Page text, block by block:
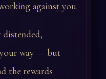
against you.
your way — but
the rewards